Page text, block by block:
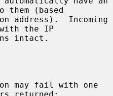
them (based
the IP